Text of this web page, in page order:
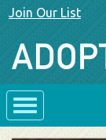
Join Our List